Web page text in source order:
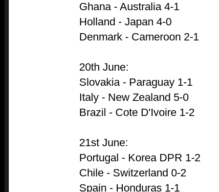
Ghana - Australia 4-1
Holland - Japan 4-0
Denmark - Cameroon 2-1
20th June:
Slovakia - Paraguay 1-1
Italy - New Zealand 5-0
Brazil - Cote D'Ivoire 1-2
21st June:
Portugal - Korea DPR 1-2
Chile - Switzerland 0-2
Spain - Honduras 1-1